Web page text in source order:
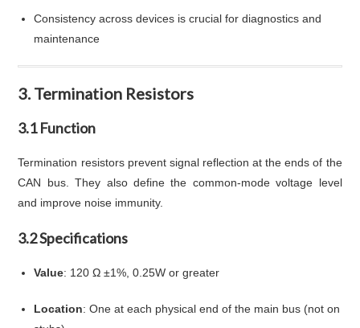
Consistency across devices is crucial for diagnostics and
maintenance
3. Termination Resistors
3.1 Function
Termination resistors prevent signal reflection at the ends of the
CAN bus. They also define the common-mode voltage level
and improve noise immunity.
3.2 Specifications
Value: 120 Ω ±1%, 0.25W or greater
Location: One at each physical end of the main bus (not on